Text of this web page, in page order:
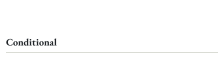
Conditional